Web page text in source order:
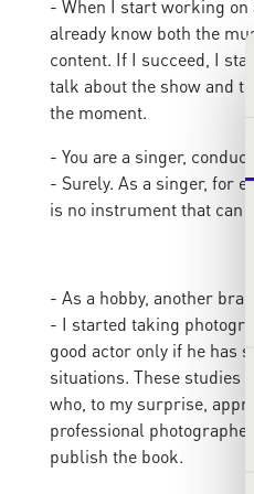
- When I start working on
already know both the
content. If I succeed, I
talk about the show and
the moment.
- You are a singer,
- Surely. As a singer, for
is no instrument that can
- As a hobby, another
- I started taking
good actor only if he has
situations. These studies
who, to my surprise,
professional
publish the book.